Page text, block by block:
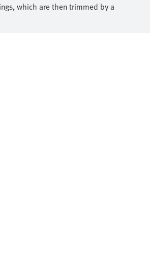
which are then trimmed by a